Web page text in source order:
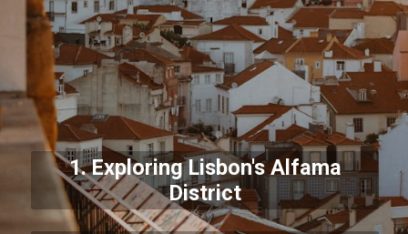
1. Exploring Lisbon's Alfama
District